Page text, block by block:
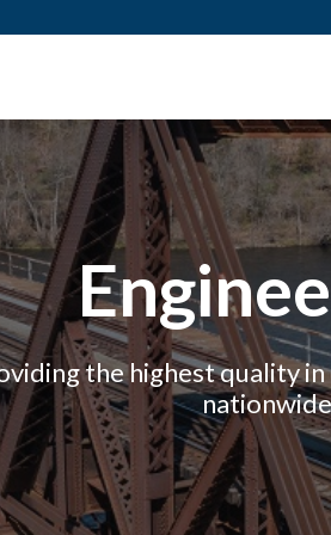
the highest quality